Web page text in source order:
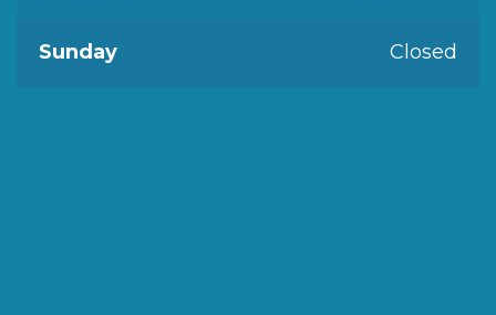
Sunday Closed